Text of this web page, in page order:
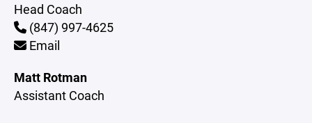
Head Coach
(847) 997-4625
Email
Matt Rotman
Assistant Coach